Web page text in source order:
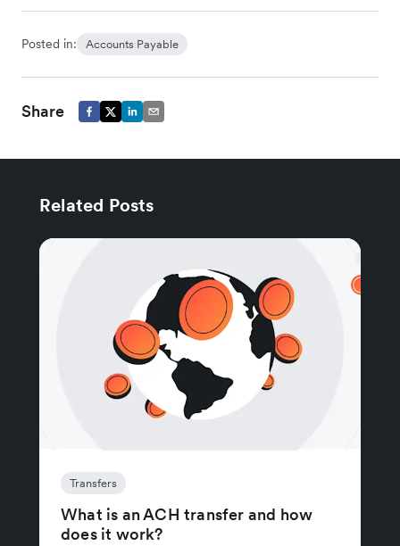
Posted in: Accounts Payable
Share
Related Posts
Transfers
What is an ACH transfer and how
does it work?